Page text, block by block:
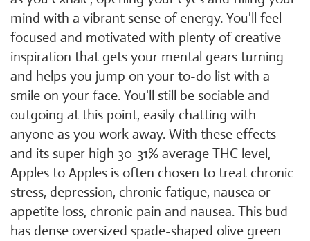
mind with a vibrant sense of energy. You'll feel
focused and motivated with plenty of creative
inspiration that gets your mental gears turning
and helps you jump on your to-do list with a
smile on your face. You'll still be sociable and
outgoing at this point, easily chatting with
anyone as you work away. With these effects
and its super high 30-31% average THC level,
Apples to Apples is often chosen to treat chronic
stress, depression, chronic fatigue, nausea or
appetite loss, chronic pain and nausea. This bud
has dense oversized spade-shaped olive green